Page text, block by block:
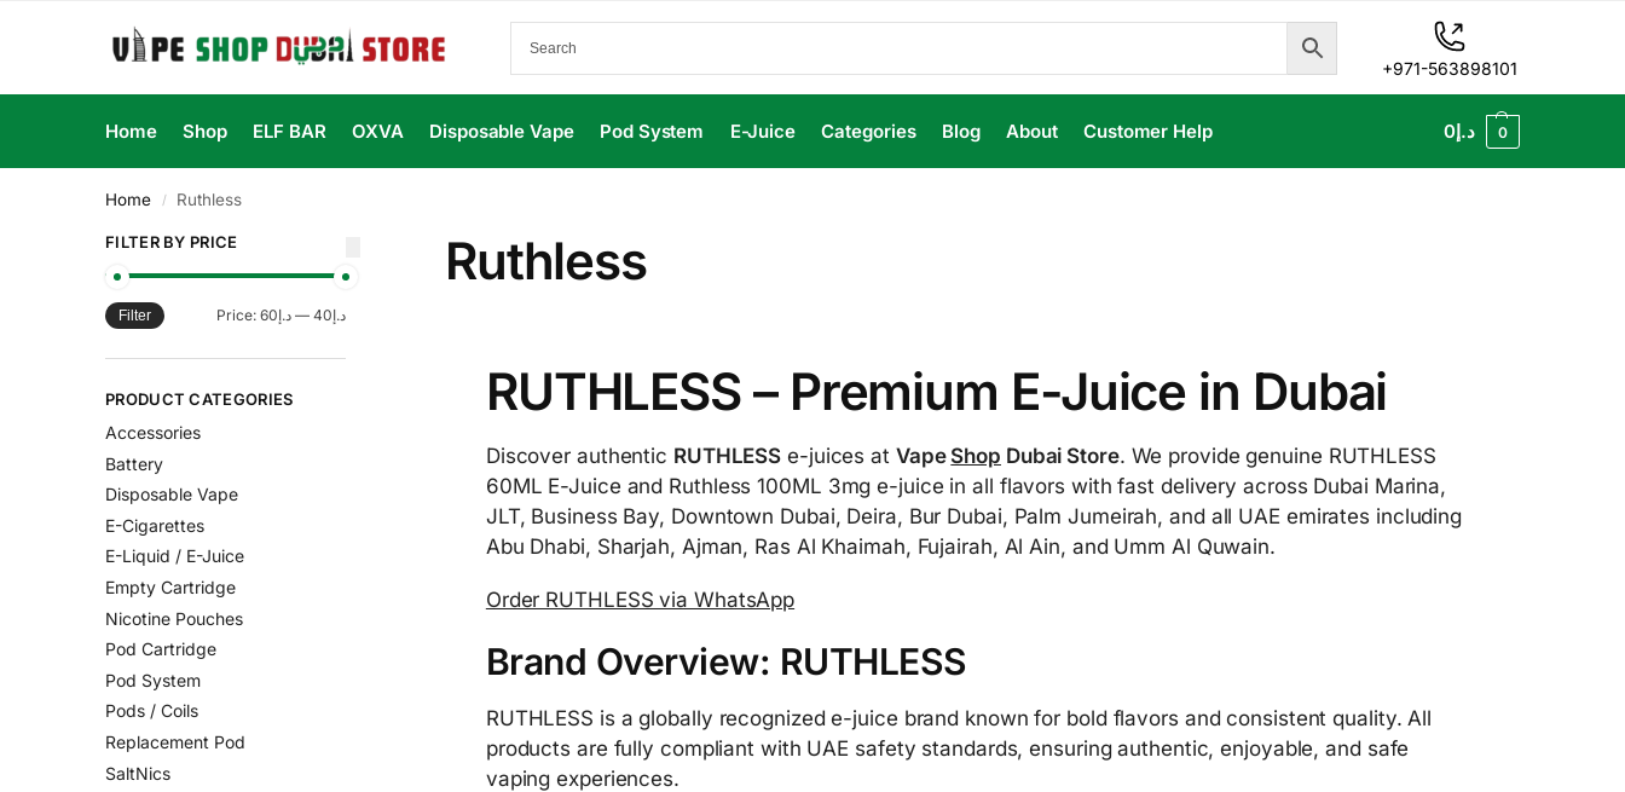
+971-563898101
Home Shop ELF BAR OXVA Disposable Vape Pod System E-Juice Categories Blog About Customer Help د.إ0 0
Home / Ruthless
Ruthless
RUTHLESS – Premium E-Juice in Dubai
Discover authentic RUTHLESS e-juices at Vape Shop Dubai Store. We provide genuine RUTHLESS
60ML E-Juice and Ruthless 100ML 3mg e-juice in all flavors with fast delivery across Dubai Marina,
JLT, Business Bay, Downtown Dubai, Deira, Bur Dubai, Palm Jumeirah, and all UAE emirates including
Abu Dhabi, Sharjah, Ajman, Ras Al Khaimah, Fujairah, Al Ain, and Umm Al Quwain.
Order RUTHLESS via WhatsApp
Brand Overview: RUTHLESS
RUTHLESS is a globally recognized e-juice brand known for bold flavors and consistent quality. All
products are fully compliant with UAE safety standards, ensuring authentic, enjoyable, and safe
vaping experiences.
FILTER BY PRICE
Filter Price: د.إ40 —د.إ60
PRODUCT CATEGORIES
Accessories
Battery
Disposable Vape
E-Cigarettes
E-Liquid / E-Juice
Empty Cartridge
Nicotine Pouches
Pod Cartridge
Pod System
Pods / Coils
Replacement Pod
SaltNics